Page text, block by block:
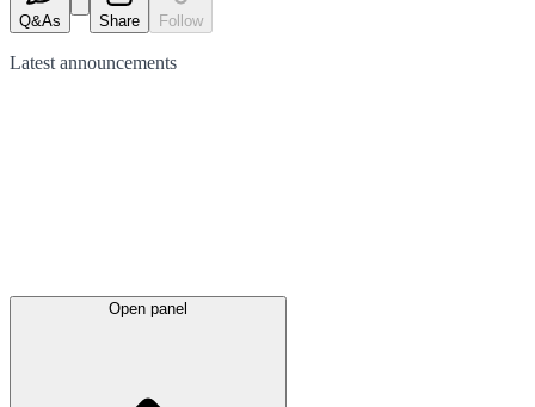
Q&As Share Follow
Latest announcements
Open panel